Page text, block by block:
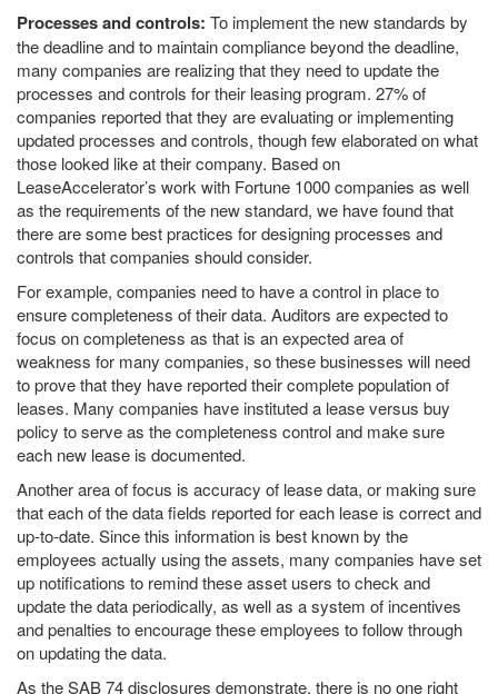
Processes and controls: To implement the new standards by
the deadline and to maintain compliance beyond the deadline,
many companies are realizing that they need to update the
processes and controls for their leasing program. 27% of
companies reported that they are evaluating or implementing
updated processes and controls, though few elaborated on what
those looked like at their company. Based on
LeaseAccelerator’s work with Fortune 1000 companies as well
as the requirements of the new standard, we have found that
there are some best practices for designing processes and
controls that companies should consider.
For example, companies need to have a control in place to
ensure completeness of their data. Auditors are expected to
focus on completeness as that is an expected area of
weakness for many companies, so these businesses will need
to prove that they have reported their complete population of
leases. Many companies have instituted a lease versus buy
policy to serve as the completeness control and make sure
each new lease is documented.
Another area of focus is accuracy of lease data, or making sure
that each of the data fields reported for each lease is correct and
up-to-date. Since this information is best known by the
employees actually using the assets, many companies have set
up notifications to remind these asset users to check and
update the data periodically, as well as a system of incentives
and penalties to encourage these employees to follow through
on updating the data.
As the SAB 74 disclosures demonstrate, there is no one right